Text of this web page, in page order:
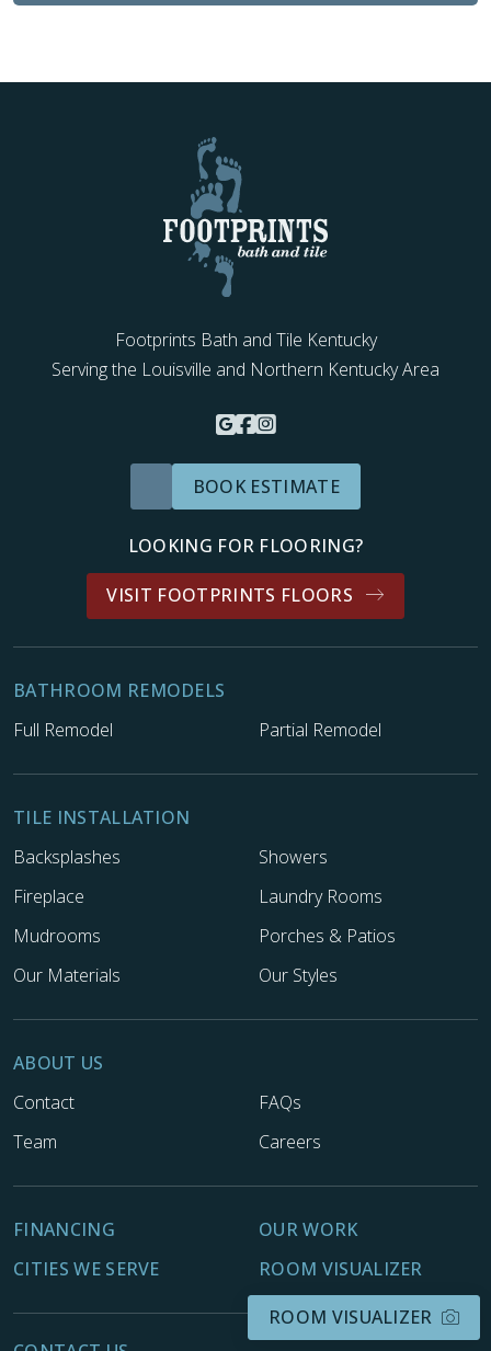
Footprints Bath and Tile Kentucky
Serving the Louisville and Northern Kentucky Area
BOOK ESTIMATE
LOOKING FOR FLOORING?
VISIT FOOTPRINTS FLOORS
BATHROOM REMODELS
Full Remodel
Partial Remodel
TILE INSTALLATION
Backsplashes
Showers
Fireplace
Laundry Rooms
Mudrooms
Porches & Patios
Our Materials
Our Styles
ABOUT US
Contact
FAQs
Team
Careers
FINANCING
OUR WORK
CITIES WE SERVE
ROOM VISUALIZER
ROOM VISUALIZER